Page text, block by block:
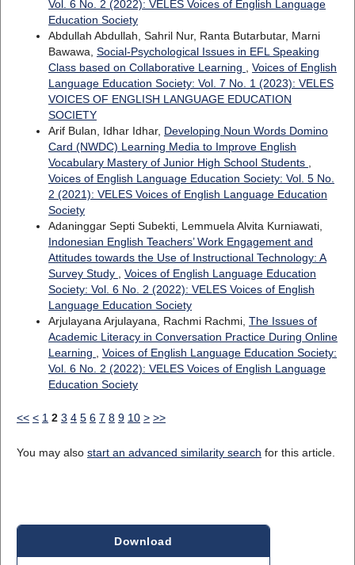
Vol. 6 No. 2 (2022): VELES Voices of English Language
Education Society
Abdullah Abdullah, Sahril Nur, Ranta Butarbutar, Marni
Bawawa, Social-Psychological Issues in EFL Speaking
Class based on Collaborative Learning
Voices of English
Language Education Society: Vol. 7 No. 1 (2023): VELES
VOICES OF ENGLISH LANGUAGE EDUCATION
SOCIETY
Arif Bulan, Idhar Idhar, Developing Noun Words Domino
Card (NWDC) Learning Media to Improve English
Vocabulary Mastery of Junior High School Students
Voices of English Language Education Society: Vol. 5 No.
2 (2021): VELES Voices of English Language Education
Society
Adaninggar Septi Subekti, Lemmuela Alvita Kurniawati,
Indonesian English Teachers’ Work Engagement and
Attitudes towards the Use of Instructional Technology: A
Survey Study
Voices of English Language Education
Society: Vol. 6 No. 2 (2022): VELES Voices of English
Language Education Society
Arjulayana Arjulayana, Rachmi Rachmi, The Issues of
Academic Literacy in Conversation Practice During Online
Learning
Voices of English Language Education Society:
Vol. 6 No. 2 (2022): VELES Voices of English Language
Education Society
<< < 1 2 3 4 5 6 7 8 9 10 > >>
You may also start an advanced similarity search for this article.
Download